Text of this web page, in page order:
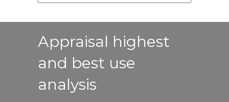
Appraisal highest
and best use
analysis